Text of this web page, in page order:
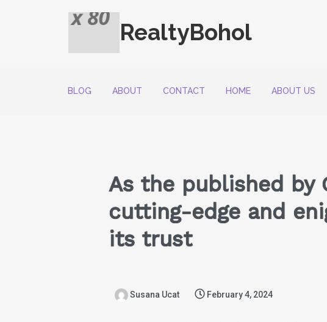
RealtyBohol
BLOG ABOUT CONTACT HOME ABOUT US
As the published by
cutting-edge and
its trust
Susana Ucat February 4, 2024